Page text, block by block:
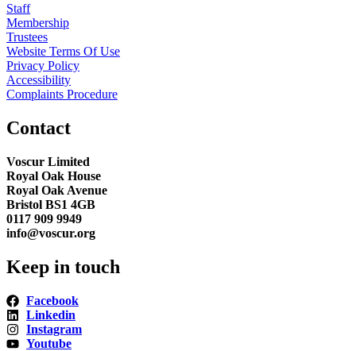
Staff
Membership
Trustees
Website Terms Of Use
Privacy Policy
Accessibility
Complaints Procedure
Contact
Voscur Limited
Royal Oak House
Royal Oak Avenue
Bristol BS1 4GB
0117 909 9949
info@voscur.org
Keep in touch
Facebook
Linkedin
Instagram
Youtube